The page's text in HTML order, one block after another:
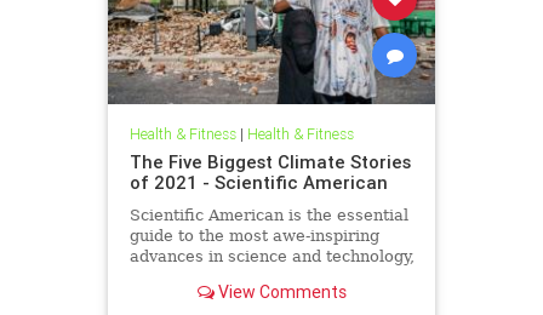
Health & Fitness| Health & Fitness
The Five Biggest Climate Stories
of 2021 - Scientific American
Scientific American is the essential
guide to the most awe-inspiring
advances in science and technology,
understanding of the world and
View Comments